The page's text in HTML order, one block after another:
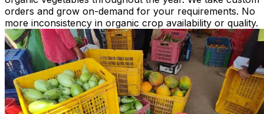
orders and grow on-demand for your requirements. No
more inconsistency in organic crop availability or quality.